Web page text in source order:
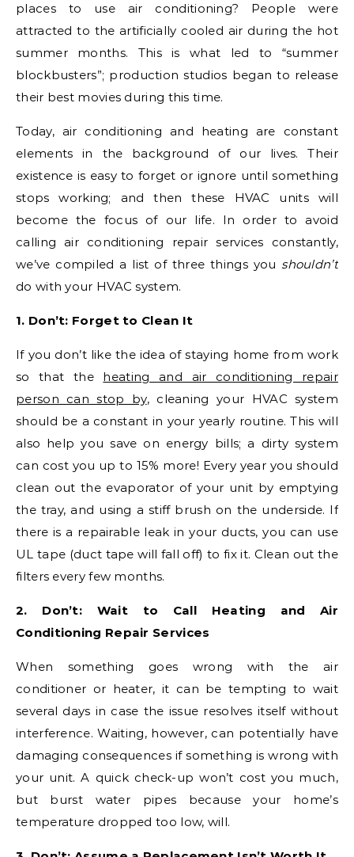
places to use air conditioning? People were
attracted to the artificially cooled air during the hot
summer months. This is what led to “summer
blockbusters”; production studios began to release
their best movies during this time.
Today, air conditioning and heating are constant
elements in the background of our lives. Their
existence is easy to forget or ignore until something
stops working; and then these HVAC units will
become the focus of our life. In order to avoid
calling air conditioning repair services constantly,
we’ve compiled a list of three things you shouldn’t
do with your HVAC system.
1. Don’t: Forget to Clean It
If you don’t like the idea of staying home from work
so that the heating and air conditioning repair
person can stop by, cleaning your HVAC system
should be a constant in your yearly routine. This will
also help you save on energy bills; a dirty system
can cost you up to 15% more! Every year you should
clean out the evaporator of your unit by emptying
the tray, and using a stiff brush on the underside. If
there is a repairable leak in your ducts, you can use
UL tape (duct tape will fall off) to fix it. Clean out the
filters every few months.
2. Don’t: Wait to Call Heating and Air
Conditioning Repair Services
When something goes wrong with the air
conditioner or heater, it can be tempting to wait
several days in case the issue resolves itself without
interference. Waiting, however, can potentially have
damaging consequences if something is wrong with
your unit. A quick check-up won’t cost you much,
but burst water pipes because your home’s
temperature dropped too low, will.